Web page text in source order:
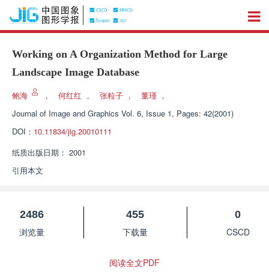
Working on A Organization Method for Large
Landscape Image Database
鲍海 ， 何红红 ， 张粒子 ， 董瑾 ，
Journal of Image and Graphics Vol. 6, Issue 1, Pages: 42(2001)
DOI： 10.11834/jig.20010111
纸质出版日期： 2001
引用本文
2486
浏览量
455
下载量
0
CSCD
阅读全文PDF